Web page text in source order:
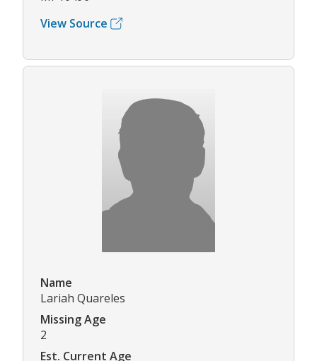
View Source
Name
Lariah Quareles
Missing Age
2
Est. Current Age